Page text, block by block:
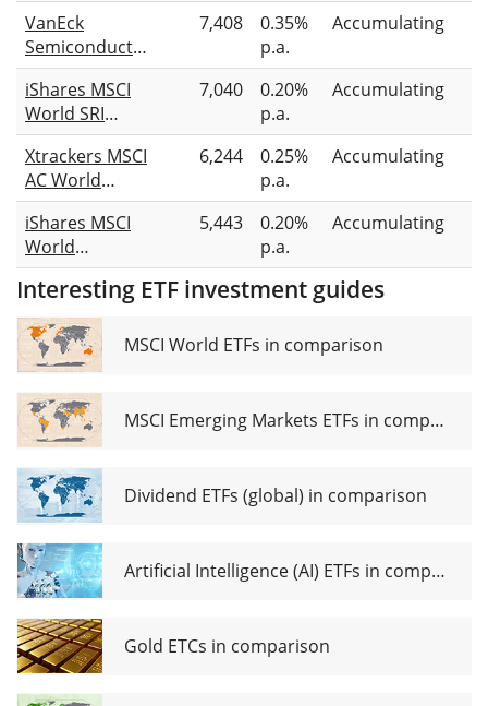
Big Data UCITS
ETF 1C
VanEck
Semiconductor
UCITS ETF
7,408
0.35%
p.a.
Accumulating
iShares MSCI
World SRI
UCITS ETF EUR
(Acc)
7,040
0.20%
p.a.
Accumulating
Xtrackers MSCI
AC World
Screened
UCITS ETF 1C
6,244
0.25%
p.a.
Accumulating
iShares MSCI
World
Screened
UCITS ETF USD
(Acc)
5,443
0.20%
p.a.
Accumulating
Interesting ETF investment guides
MSCI World ETFs in comparison
MSCI Emerging Markets ETFs in comparison
Dividend ETFs (global) in comparison
Artificial Intelligence (AI) ETFs in comparison
Gold ETCs in comparison